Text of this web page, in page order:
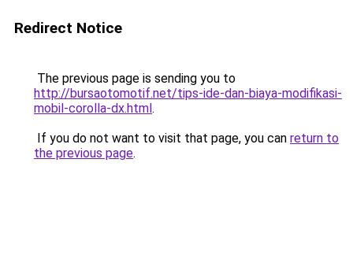
Redirect Notice
The previous page is sending you to
http://bursaotomotif.net/tips-ide-dan-biaya-modifikasi-
mobil-corolla-dx.html.
If you do not want to visit that page, you can return to
the previous page.